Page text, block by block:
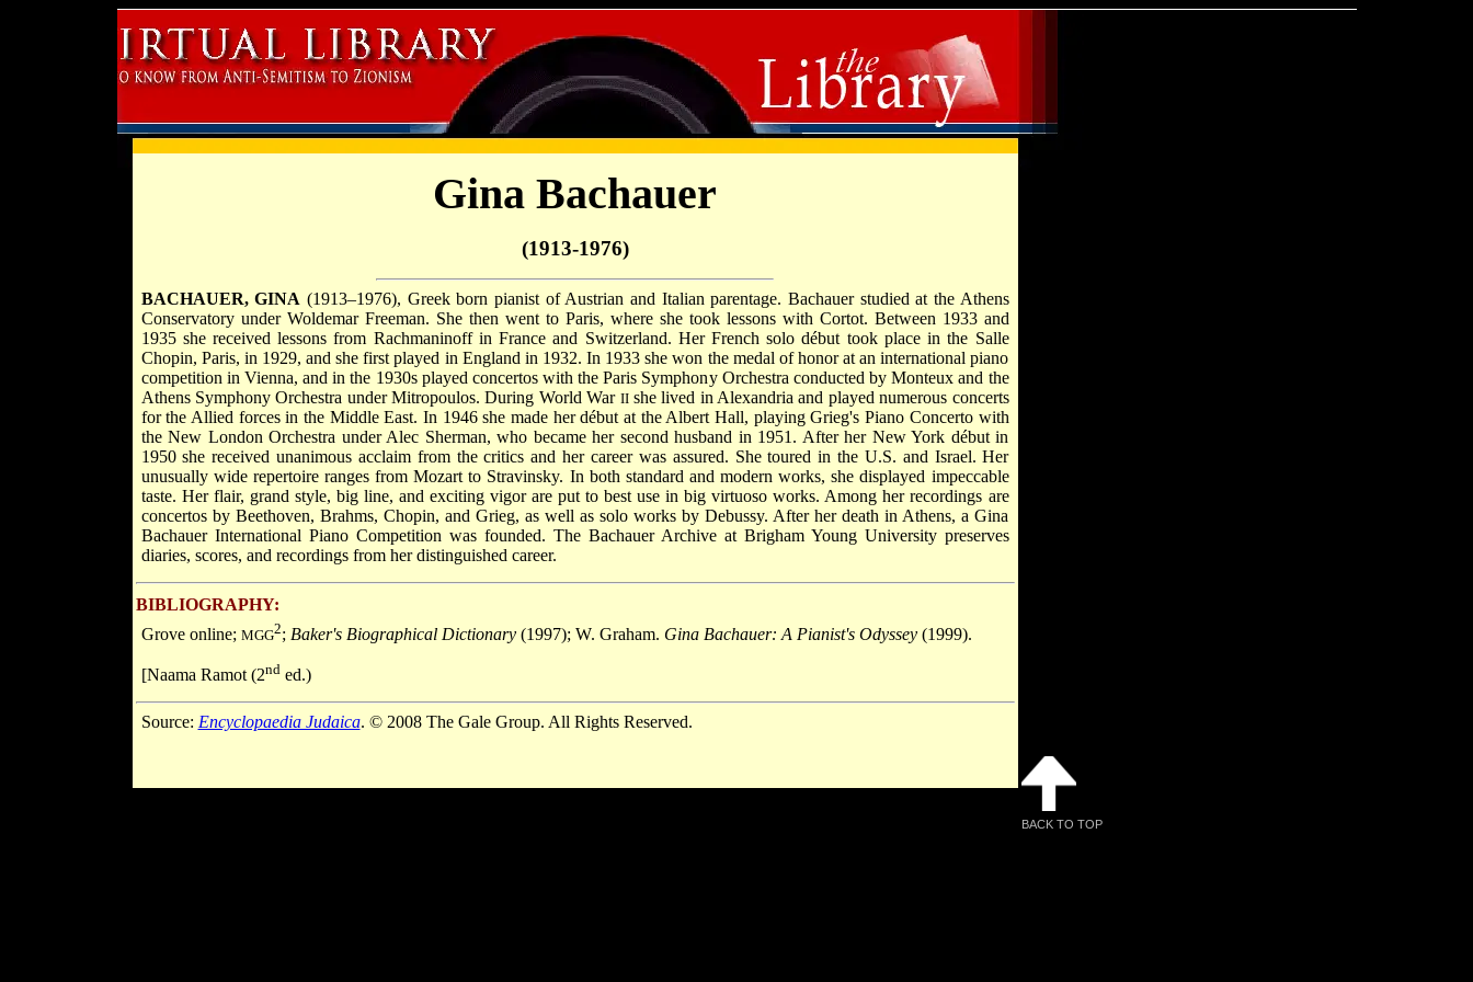
Gina Bachauer
(1913-1976)
BACHAUER, GINA (1913–1976), Greek born pianist of Austrian and Italian parentage. Bachauer studied at the Athens
Conservatory under Woldemar Freeman. She then went to Paris, where she took lessons with Cortot. Between 1933 and
1935 she received lessons from Rachmaninoff in France and Switzerland. Her French solo début took place in the Salle
Chopin, Paris, in 1929, and she first played in England in 1932. In 1933 she won the medal of honor at an international piano
competition in Vienna, and in the 1930s played concertos with the Paris Symphony Orchestra conducted by Monteux and the
Athens Symphony Orchestra under Mitropoulos. During World War IIshe lived in Alexandria and played numerous concerts
for the Allied forces in the Middle East. In 1946 she made her début at the Albert Hall, playing Grieg's Piano Concerto with
the New London Orchestra under Alec Sherman, who became her second husband in 1951. After her New York début in
1950 she received unanimous acclaim from the critics and her career was assured. She toured in the U.S. and Israel. Her
unusually wide repertoire ranges from Mozart to Stravinsky. In both standard and modern works, she displayed impeccable
taste. Her flair, grand style, big line, and exciting vigor are put to best use in big virtuoso works. Among her recordings are
concertos by Beethoven, Brahms, Chopin, and Grieg, as well as solo works by Debussy. After her death in Athens, a Gina
Bachauer International Piano Competition was founded. The Bachauer Archive at Brigham Young University preserves
diaries, scores, and recordings from her distinguished career.
BIBLIOGRAPHY:
Grove online; MGG2; Baker's Biographical Dictionary(1997); W. Graham. Gina Bachauer: A Pianist's Odyssey(1999).
[Naama Ramot (2nded.)
Source: Encyclopaedia Judaica. © 2008 The Gale Group. All Rights Reserved.
BACK TO TOP